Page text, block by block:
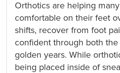
Orthotics are helping
comfortable on their feet
shifts, recover from foot
confident through both
golden years. While
being placed inside of